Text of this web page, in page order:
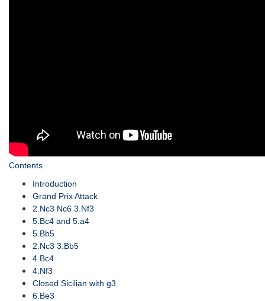
Contents
Introduction
Grand Prix Attack
2.Nc3 Nc6 3.Nf3
5.Bc4 and 5.a4
5.Bb5
2.Nc3 3.Bb5
4.Bc4
4.Nf3
Closed Sicilian with g3
6.Be3